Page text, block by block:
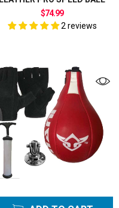
$74.99
2 reviews